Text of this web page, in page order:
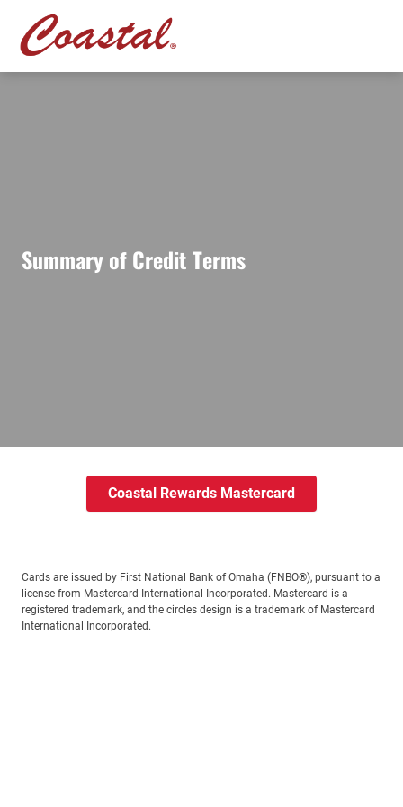
Summary of Credit Terms
Coastal Rewards Mastercard
Cards are issued by First National Bank of Omaha (FNBO®), pursuant to a
license from Mastercard International Incorporated. Mastercard is a
registered trademark, and the circles design is a trademark of Mastercard
International Incorporated.